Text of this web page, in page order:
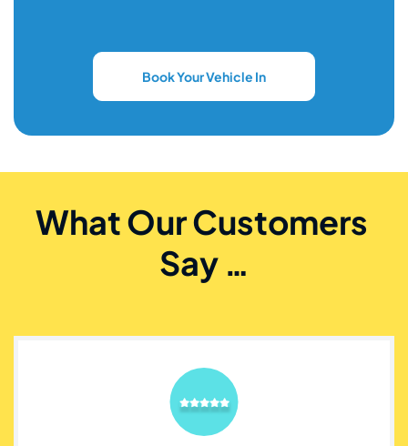
Book Your Vehicle In
What Our Customers
Say …